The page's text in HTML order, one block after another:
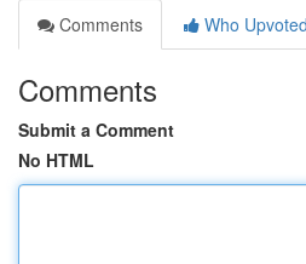
Comments
Who Upvoted
Comments
Submit a Comment
No HTML